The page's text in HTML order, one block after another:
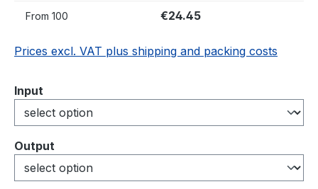
From 100 €24.45
Prices excl. VAT plus shipping and packing costs
Select
Input
Select
Output